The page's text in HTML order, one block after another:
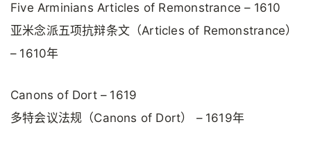
Five Arminians Articles of Remonstrance – 1610
亚米念派五项抗辩条文（Articles of Remonstrance）
– 1610年
Canons of Dort – 1619
多特会议法规（Canons of Dort） – 1619年